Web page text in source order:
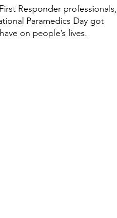
Responder professionals,
Paramedics Day got
on people’s lives.